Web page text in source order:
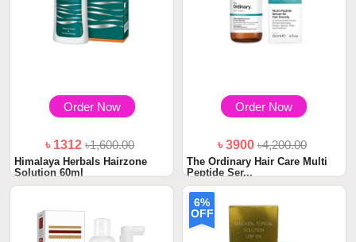
Order Now
৳ 1312৳1,600.00
Himalaya Herbals Hairzone
Solution 60ml
Order Now
৳ 3900৳4,200.00
The Ordinary Hair Care Multi
Peptide Ser...
6%
OFF